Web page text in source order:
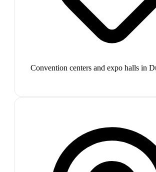
Convention centers and expo halls in